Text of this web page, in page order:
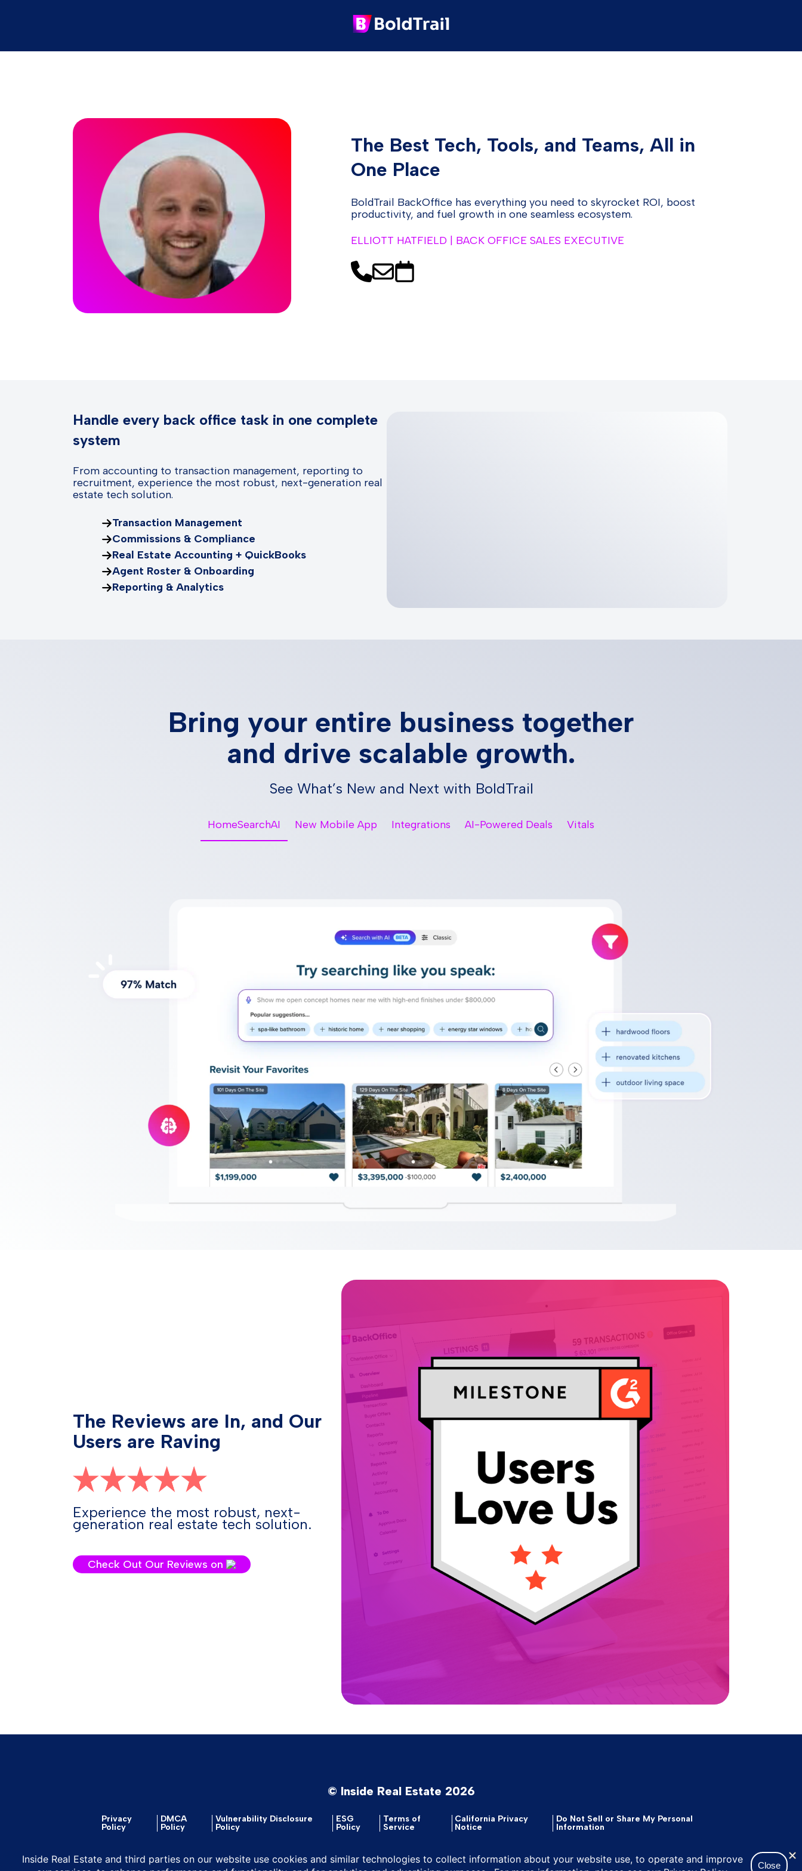
The Best Tech, Tools, and Teams, All in
One Place
BoldTrail BackOffice has everything you need to skyrocket ROI, boost
productivity, and fuel growth in one seamless ecosystem.
ELLIOTT HATFIELD | BACK OFFICE SALES EXECUTIVE
Handle every back office task in one complete
system
From accounting to transaction management, reporting to
recruitment, experience the most robust, next-generation real
estate tech solution.
Transaction Management
Commissions & Compliance
Real Estate Accounting + QuickBooks
Agent Roster & Onboarding
Reporting & Analytics
Bring your entire business together
and drive scalable growth.
See What’s New and Next with BoldTrail
HomeSearchAI New Mobile App Integrations AI-Powered Deals Vitals
The Reviews are In, and Our
Users are Raving
Experience the most robust, next-
generation real estate tech solution.
Check Out Our Reviews on
© Inside Real Estate 2026
Privacy
Policy
DMCA
Policy
Vulnerability Disclosure
Policy
ESG
Policy
Terms of
Service
California Privacy
Notice
Do Not Sell or Share My Personal
Information